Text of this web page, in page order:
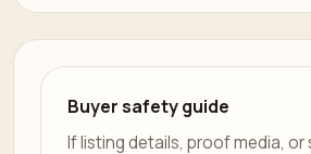
Buyer safety guide
If listing details, proof media, or